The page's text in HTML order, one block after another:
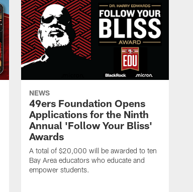
NEWS
49ers Foundation Opens
Applications for the Ninth
Annual 'Follow Your Bliss'
Awards
A total of $20,000 will be awarded to ten
Bay Area educators who educate and
empower students.